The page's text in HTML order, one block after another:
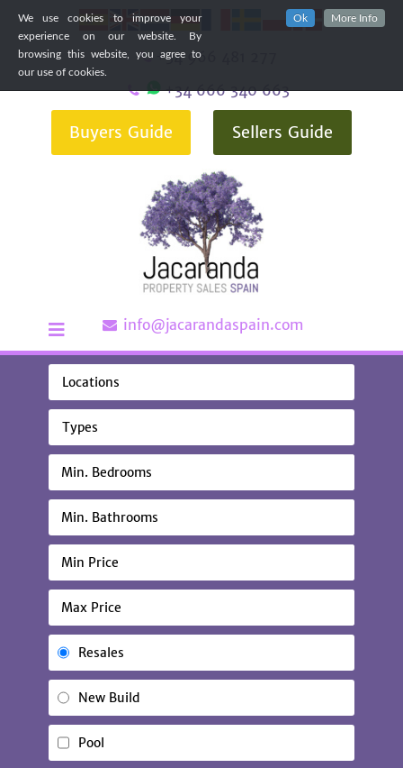
We use cookies to improve your
experience on our website. By
browsing this website, you agree to
our use of cookies.
Ok More Info
+34 966 481 277
+34 666 340 663
Buyers Guide Sellers Guide
info@jacarandaspain.com
Locations
Types
Resales
New Build
Pool